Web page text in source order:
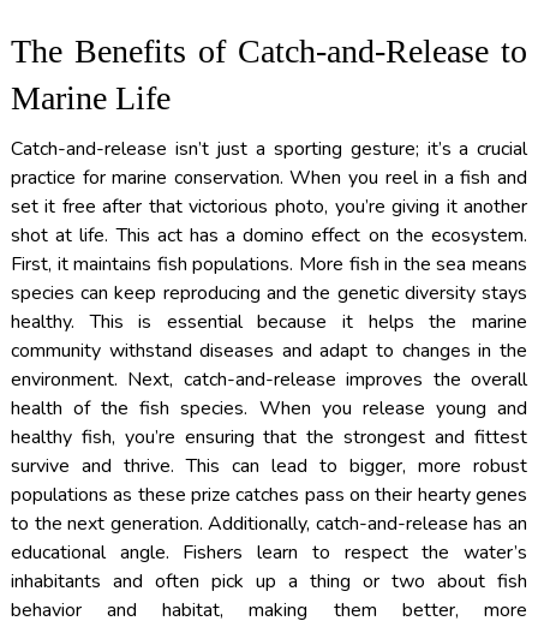
The Benefits of Catch-and-Release to
Marine Life
Catch-and-release isn’t just a sporting gesture; it’s a crucial
practice for marine conservation. When you reel in a fish and
set it free after that victorious photo, you’re giving it another
shot at life. This act has a domino effect on the ecosystem.
First, it maintains fish populations. More fish in the sea means
species can keep reproducing and the genetic diversity stays
healthy. This is essential because it helps the marine
community withstand diseases and adapt to changes in the
environment. Next, catch-and-release improves the overall
health of the fish species. When you release young and
healthy fish, you’re ensuring that the strongest and fittest
survive and thrive. This can lead to bigger, more robust
populations as these prize catches pass on their hearty genes
to the next generation. Additionally, catch-and-release has an
educational angle. Fishers learn to respect the water’s
inhabitants and often pick up a thing or two about fish
behavior and habitat, making them better, more